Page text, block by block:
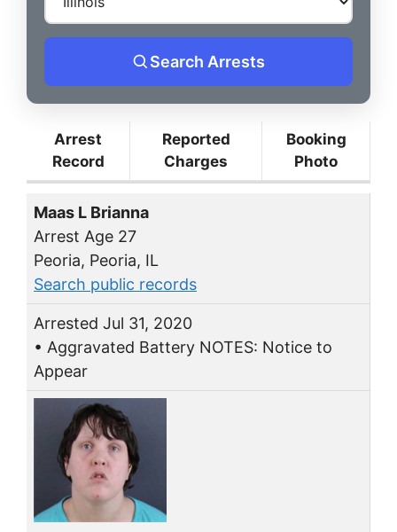
Search Arrests
Arrest
Record
Reported
Charges
Booking
Photo
Maas L Brianna
Arrest Age 27
Peoria, Peoria, IL
Search public records
Arrested Jul 31, 2020
• Aggravated Battery NOTES: Notice to
Appear